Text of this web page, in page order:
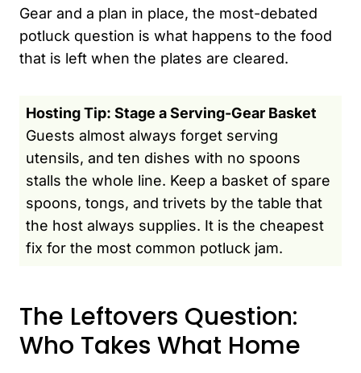
Gear and a plan in place, the most-debated
potluck question is what happens to the food
that is left when the plates are cleared.
Hosting Tip: Stage a Serving-Gear Basket
Guests almost always forget serving
utensils, and ten dishes with no spoons
stalls the whole line. Keep a basket of spare
spoons, tongs, and trivets by the table that
the host always supplies. It is the cheapest
fix for the most common potluck jam.
The Leftovers Question:
Who Takes What Home